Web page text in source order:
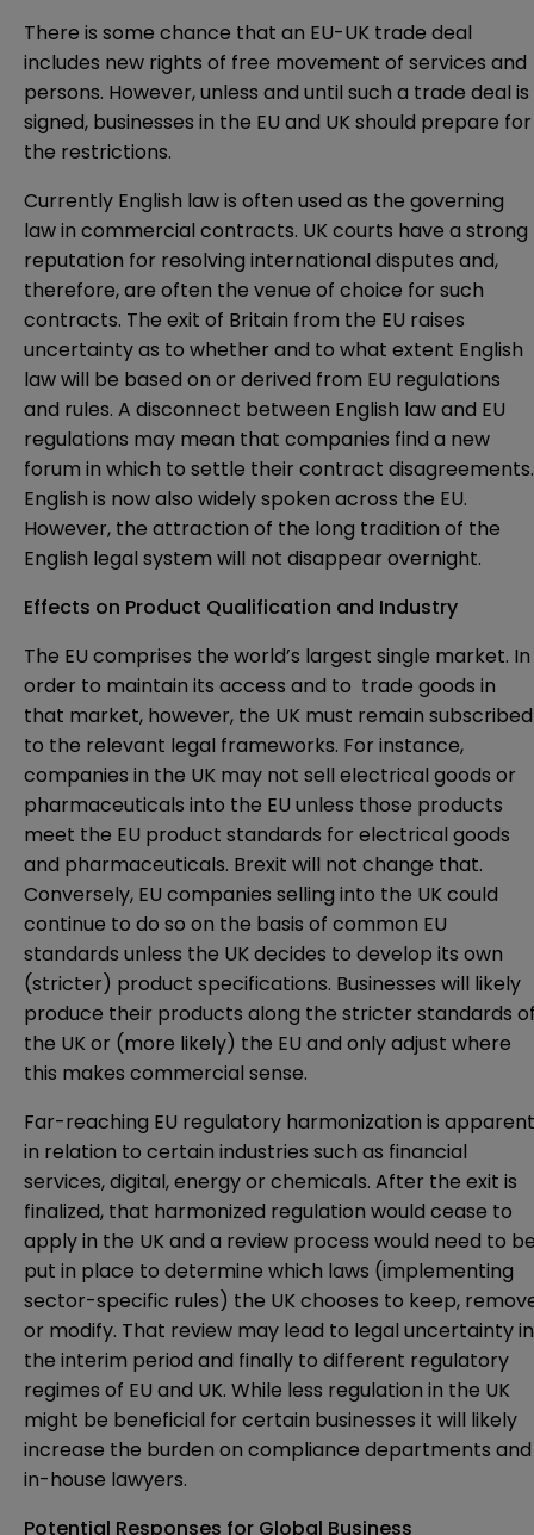
There is some chance that an EU-UK trade deal
includes new rights of free movement of services and
persons. However, unless and until such a trade deal is
signed, businesses in the EU and UK should prepare for
the restrictions.
Currently English law is often used as the governing
law in commercial contracts. UK courts have a strong
reputation for resolving international disputes and,
therefore, are often the venue of choice for such
contracts. The exit of Britain from the EU raises
uncertainty as to whether and to what extent English
law will be based on or derived from EU regulations
and rules. A disconnect between English law and EU
regulations may mean that companies find a new
forum in which to settle their contract disagreements.
English is now also widely spoken across the EU.
However, the attraction of the long tradition of the
English legal system will not disappear overnight.
Effects on Product Qualification and Industry
The EU comprises the world’s largest single market. In
order to maintain its access and to trade goods in
that market, however, the UK must remain subscribed
to the relevant legal frameworks. For instance,
companies in the UK may not sell electrical goods or
pharmaceuticals into the EU unless those products
meet the EU product standards for electrical goods
and pharmaceuticals. Brexit will not change that.
Conversely, EU companies selling into the UK could
continue to do so on the basis of common EU
standards unless the UK decides to develop its own
(stricter) product specifications. Businesses will likely
produce their products along the stricter standards
the UK or (more likely) the EU and only adjust where
this makes commercial sense.
Far-reaching EU regulatory harmonization is apparent
in relation to certain industries such as financial
services, digital, energy or chemicals. After the exit is
finalized, that harmonized regulation would cease to
apply in the UK and a review process would need to
put in place to determine which laws (implementing
sector-specific rules) the UK chooses to keep,
or modify. That review may lead to legal uncertainty in
the interim period and finally to different regulatory
regimes of EU and UK. While less regulation in the UK
might be beneficial for certain businesses it will likely
increase the burden on compliance departments and
in-house lawyers.
Potential Responses for Global Business